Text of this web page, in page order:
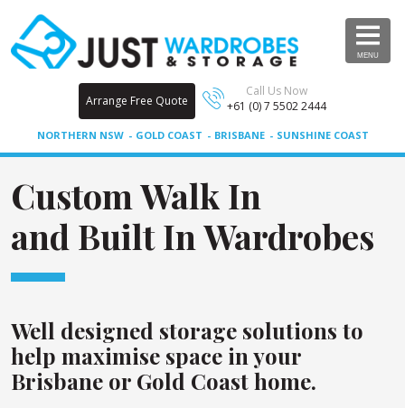
Arrange Free Quote
Call Us Now
+61 (0) 7 5502 2444
NORTHERN NSW GOLD COAST BRISBANE SUNSHINE COAST
MENU
Custom Walk In
and Built In Wardrobes
Well designed storage solutions to
help maximise space in your
Brisbane or Gold Coast home.